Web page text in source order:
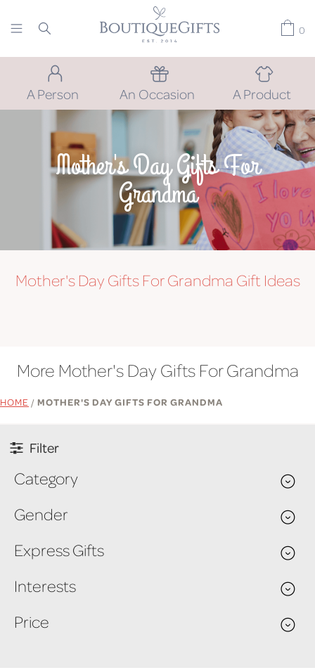
0
A Person An Occasion A Product
Mother's Day Gifts For
Grandma
Mother's Day Gifts For Grandma Gift Ideas
More Mother's Day Gifts For Grandma
HOME / MOTHER'S DAY GIFTS FOR GRANDMA
Filter
Category
Gender
Express Gifts
Interests
Price